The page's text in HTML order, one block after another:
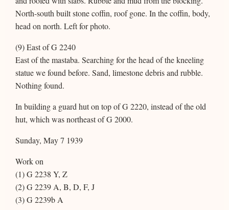
North-south built stone coffin, roof gone. In the coffin, body,
head on north. Left for photo.
(9) East of G 2240
East of the mastaba. Searching for the head of the kneeling
statue we found before. Sand, limestone debris and rubble.
Nothing found.
In building a guard hut on top of G 2220, instead of the old
hut, which was northeast of G 2000.
Sunday, May 7 1939
Work on
(1) G 2238 Y, Z
(2) G 2239 A, B, D, F, J
(3) G 2239b A